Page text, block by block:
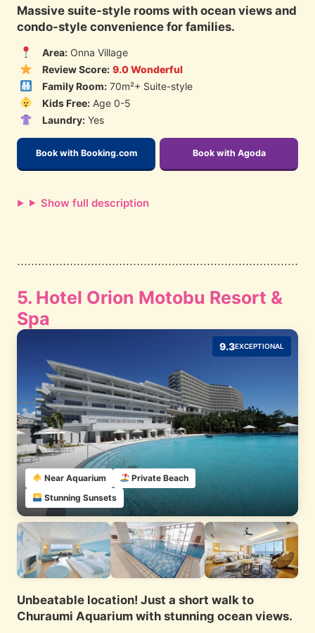
Massive suite-style rooms with ocean views and
condo-style convenience for families.
Area: Onna Village
Review Score: 9.0 Wonderful
Family Room: 70m²+ Suite-style
Kids Free: Age 0-5
Laundry: Yes
Book with Booking.com Book with Agoda
Show full description
5. Hotel Orion Motobu Resort &
Spa
9.3EXCEPTIONAL
Near Aquarium
Private Beach
Stunning Sunsets
Unbeatable location! Just a short walk to
Churaumi Aquarium with stunning ocean views.